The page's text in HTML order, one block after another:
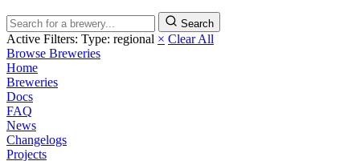
Search
Active Filters: Type: regional × Clear All
Browse Breweries
Home
Breweries
Docs
FAQ
News
Changelogs
Projects